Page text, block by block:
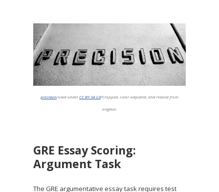
precision/used underCC BY-SA 2.0/Cropped, color-adjusted, and resized from
original.
GRE Essay Scoring:
Argument Task
The GRE argumentative essay task requires test